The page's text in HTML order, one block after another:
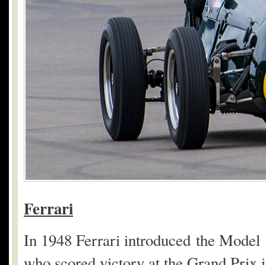
Ferrari
In 1948 Ferrari introduced the